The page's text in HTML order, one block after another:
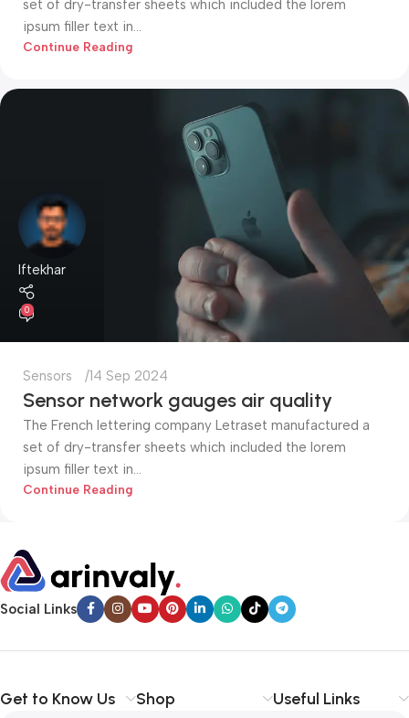
set of dry-transfer sheets which included the lorem
ipsum filler text in...
Continue Reading
Iftekhar
0
Sensors 14 Sep 2024
Sensor network gauges air quality
The French lettering company Letraset manufactured a
set of dry-transfer sheets which included the lorem
ipsum filler text in...
Continue Reading
Social Links
Get to Know Us Shop Useful Links